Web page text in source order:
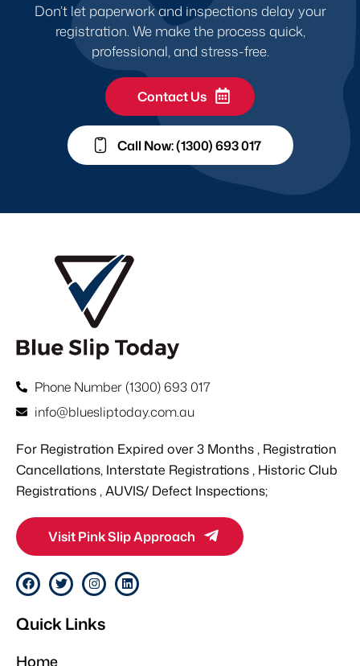
Don’t let paperwork and inspections delay your
registration. We make the process quick,
professional, and stress-free.
Contact Us
Call Now: (1300) 693 017
Phone Number (1300) 693 017
info@bluesliptoday.com.au
For Registration Expired over 3 Months , Registration
Cancellations, Interstate Registrations , Historic Club
Registrations , AUVIS/ Defect Inspections;
Visit Pink Slip Approach
F
a
c
b
k
T
w
i
t
I
n
s
a
L
i
n
Quick Links
Home